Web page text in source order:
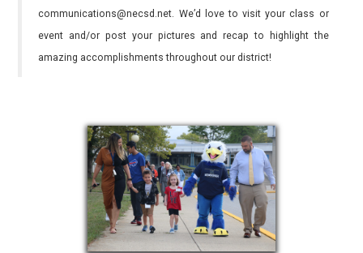
communications@necsd.net. We’d love to visit your class or
event and/or post your pictures and recap to highlight the
amazing accomplishments throughout our district!